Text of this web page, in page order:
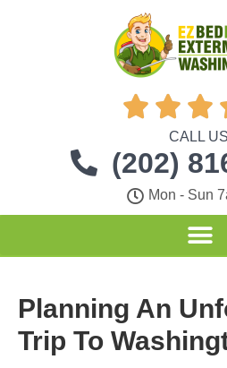
  
CALL
(202)
Mon - Sun
Planning An
Trip To